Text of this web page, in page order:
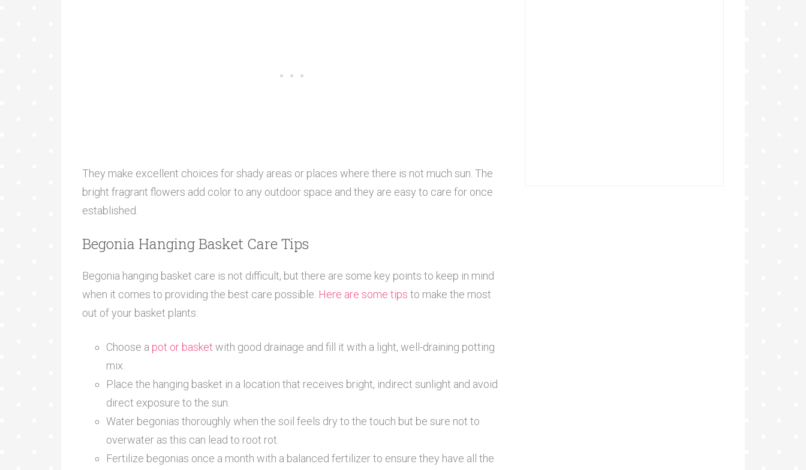
They make excellent choices for shady areas or places where there is not much sun. The
bright fragrant flowers add color to any outdoor space and they are easy to care for once
established.
Begonia Hanging Basket Care Tips
Begonia hanging basket care is not difficult, but there are some key points to keep in mind
when it comes to providing the best care possible. Here are some tips to make the most
out of your basket plants:
Choose a pot or basket with good drainage and fill it with a light, well-draining potting
mix.
Place the hanging basket in a location that receives bright, indirect sunlight and avoid
direct exposure to the sun.
Water begonias thoroughly when the soil feels dry to the touch but be sure not to
overwater as this can lead to root rot.
Fertilize begonias once a month with a balanced fertilizer to ensure they have all the